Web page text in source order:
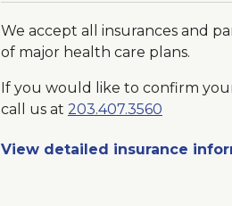
We accept all insurances and
of major health care plans.
If you would like to confirm
call us at 203.407.3560
View detailed insurance